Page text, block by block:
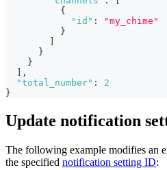
{
"id" :
"my_chime"
}
}
}
,
"total_number" :
2
}
Update notification
The following example modifies an
the specified notification setting ID: